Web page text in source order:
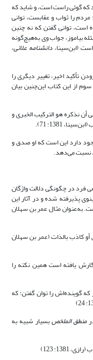
که گوئی راست است، و شاید که
را ثواب و عقابست، توانی
است، توانی گفتن که نه چنین
بیاموز، جواب وی به‌هیچ‌گونه
(ابن‌سینا،دانشنامه علائی،
تأکید اخیر، تغییر دیگری را
از این کتاب این‌چنین بیان
نذکره هو الترکیب الخبری و
1381: 71).
دارد این است که او صدق و
نسبت می‌دهد.
فرد در چگونگی دلالت واژگان
پذیرفته شده و در آثار این
به‌عنوان مثال عمر بن سهلان
أو کاذب بالذات (عمر بن سهلان
یافته است همین نکته را
گوینده‌اش را توان گفتن: که
منطق الملخصبسیار شبیه به
123)